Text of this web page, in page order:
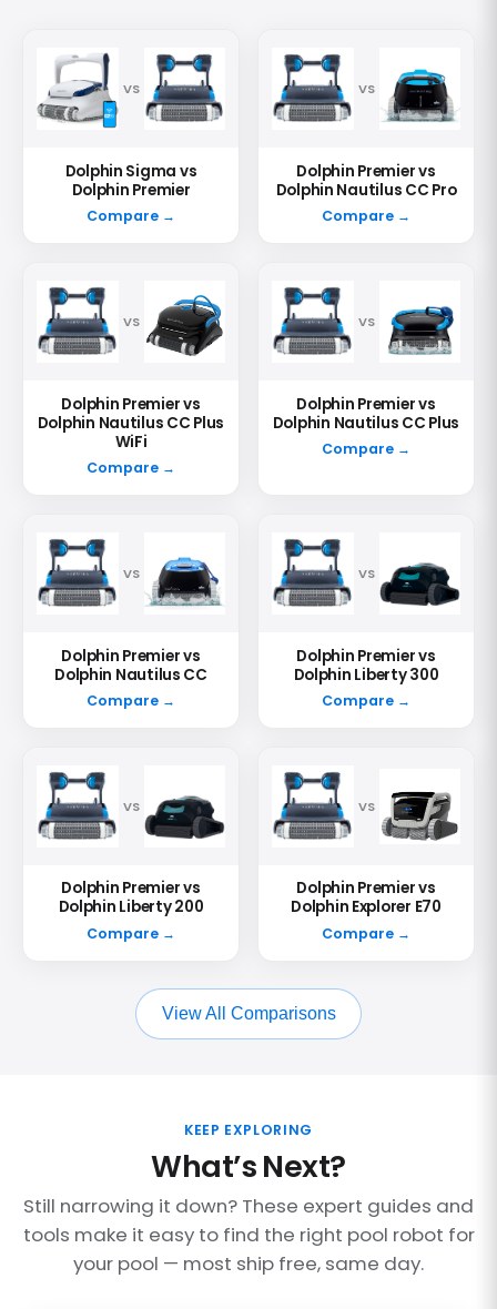
VS
Dolphin Sigma vs
Dolphin Premier
Compare →
VS
Dolphin Premier vs
Dolphin Nautilus CC Pro
Compare →
VS
Dolphin Premier vs
Dolphin Nautilus CC Plus
WiFi
Compare →
VS
Dolphin Premier vs
Dolphin Nautilus CC Plus
Compare →
VS
Dolphin Premier vs
Dolphin Nautilus CC
Compare →
VS
Dolphin Premier vs
Dolphin Liberty 300
Compare →
VS
Dolphin Premier vs
Dolphin Liberty 200
Compare →
VS
Dolphin Premier vs
Dolphin Explorer E70
Compare →
View All Comparisons
KEEP EXPLORING
What’s Next?
Still narrowing it down? These expert guides and
tools make it easy to find the right pool robot for
your pool — most ship free, same day.